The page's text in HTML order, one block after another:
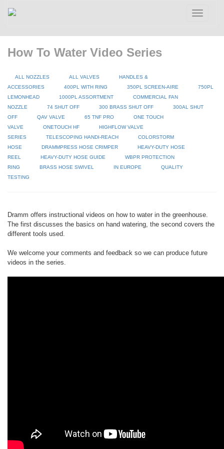
Toggle
How To Water Video Series
ALL NOZZLES ALL VALVES
HANDLES &
ACCESSORIES
400PL WITH RING 350PL SCREEN-AIRE
750PL
LEMONHEAD
1000PL ASSORTMENT
COMMERCIAL FAN
NOZZLE
74 SHUT OFF 300 BRASS SHUT OFF
300AL SHUT
OFF
QAV VALVE 65 TNF PRO
ONE TOUCH
VALVE
ONETOUCH HF
HIGHFLOW VALVE
SERIES
TELESCOPING HANDI-REACH
COLORSTORM
HOSE
DRAMMPRESS HOSE CRIMPER
HEAVY-DUTY HOSE
REEL
HEAVY-DUTY HOSE GUIDE
WBPR PROTECTION
RING
BRASS HOSE SWIVEL IN EUROPE
QUALITY
TESTING
Dramm offers instructional videos on how to water in the greenhouse.
The first discusses the basics on hand watering, the second covers the
different tools used.
We welcome your comments and feedback so we can produce future
videos in the series.